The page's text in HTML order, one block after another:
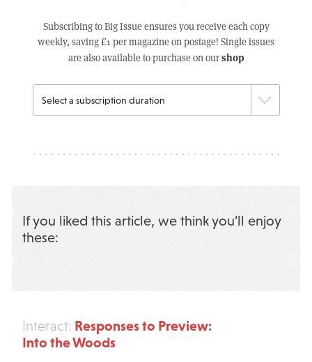
Subscribing to Big Issue ensures you receive each copy
weekly, saving £1 per magazine on postage! Single issues
are also available to purchase on ourshop
If you liked this article, we think you’ll enjoy
these:
Interact: Responses to Preview:
Into the Woods